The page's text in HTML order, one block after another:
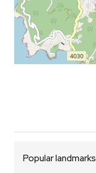
Popular landmarks